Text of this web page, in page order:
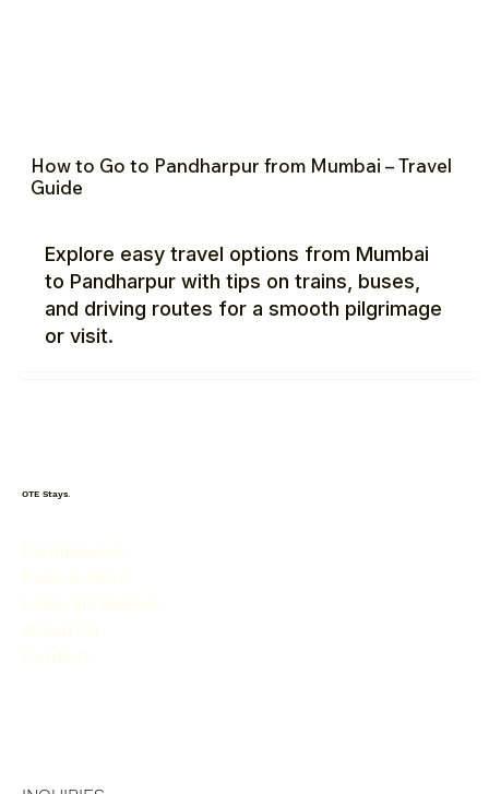
How to Go to Pandharpur from Mumbai – Travel
Guide
Explore easy travel options from Mumbai
to Pandharpur with tips on trains, buses,
and driving routes for a smooth pilgrimage
or visit.
OTE Stays.